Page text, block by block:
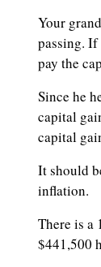
Your
passing. If
pay the
Since he
capital
capital
It should
inflation.
There is a
$441,500